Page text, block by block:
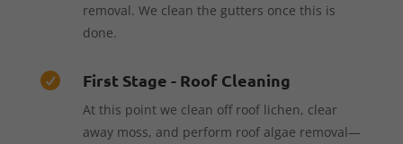
removal. We clean the gutters once this is
done.
 First Stage - Roof Cleaning
At this point we clean off roof lichen, clear
away moss, and perform roof algae removal—